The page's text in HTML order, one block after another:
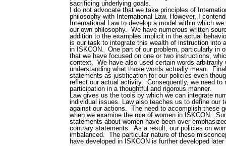
sacrificing underlying goals.
I do not advocate that we take principles of
philosophy with International Law. However, I
International Law to develop a model within which
our own philosophy. We have numerous written
addition to the examples implicit in the actual
is our task to integrate this wealth of instruction into
in ISKCON. One part of our problem, particularly in
that we have focused on one or two instructions,
context. We have also used certain words arbitrarily
understanding what those words actually mean.
statements as justification for our policies even
reflect our actual activity. Consequently, we need to
participation in a thoughtful and rigorous manner.
Law gives us the tools by which we can integrate
individual issues. Law also teaches us to define our
against our actions. The need to accomplish these
when we examine the role of women in ISKCON.
statements about women have been over-
contrary statements. As a result, our policies on
imbalanced. The particular nature of these
have developed in ISKCON is further developed